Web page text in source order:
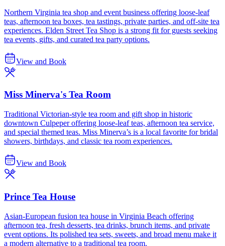
Northern Virginia tea shop and event business offering loose-leaf
teas, afternoon tea boxes, tea tastings, private parties, and off-site tea
experiences. Elden Street Tea Shop is a strong fit for guests seeking
tea events, gifts, and curated tea party options.
View and Book
Miss Minerva's Tea Room
Traditional Victorian-style tea room and gift shop in historic
downtown Culpeper offering loose-leaf teas, afternoon tea service,
and special themed teas. Miss Minerva’s is a local favorite for bridal
showers, birthdays, and classic tea room experiences.
View and Book
Prince Tea House
Asian-European fusion tea house in Virginia Beach offering
afternoon tea, fresh desserts, tea drinks, brunch items, and private
event options. Its polished tea sets, sweets, and broad menu make it
a modern alternative to a traditional tea room.